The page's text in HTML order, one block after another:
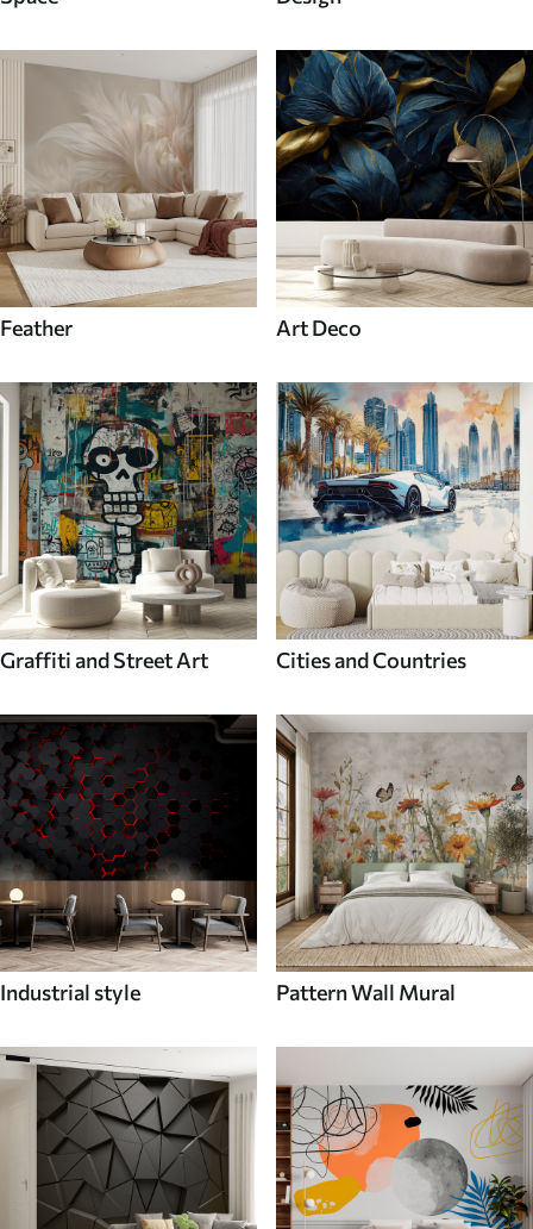
Feather Art Deco
Graffiti and Street Art Cities and Countries
Industrial style Pattern Wall Mural